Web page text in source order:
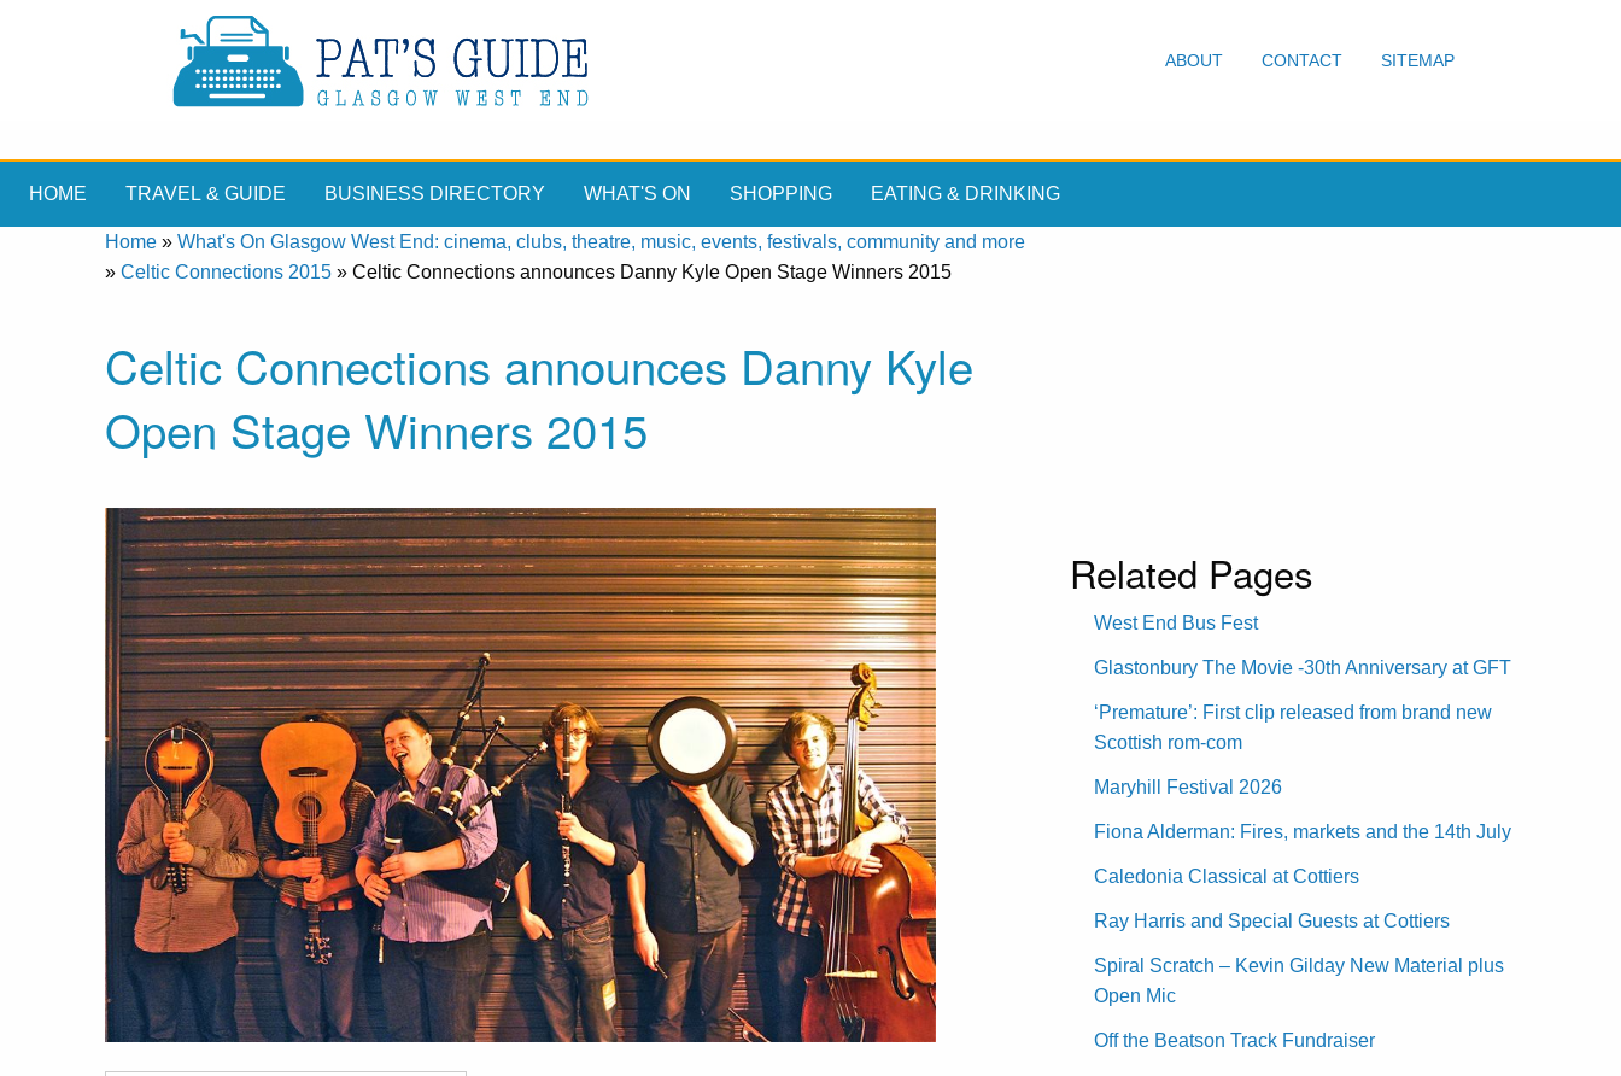
ABOUT CONTACT SITEMAP
HOME TRAVEL & GUIDE BUSINESS DIRECTORY WHAT'S ON SHOPPING EATING & DRINKING
Home » What's On Glasgow West End: cinema, clubs, theatre, music, events, festivals, community and more
» Celtic Connections 2015 » Celtic Connections announces Danny Kyle Open Stage Winners 2015
Celtic Connections announces Danny Kyle
Open Stage Winners 2015
Related Pages
West End Bus Fest
Glastonbury The Movie -30th Anniversary at GFT
‘Premature’: First clip released from brand new
Scottish rom-com
Maryhill Festival 2026
Fiona Alderman: Fires, markets and the 14th July
Caledonia Classical at Cottiers
Ray Harris and Special Guests at Cottiers
Spiral Scratch – Kevin Gilday New Material plus
Open Mic
Off the Beatson Track Fundraiser